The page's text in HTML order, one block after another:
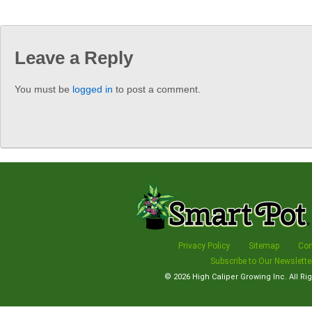
Leave a Reply
You must be logged in to post a comment.
Privacy Policy Sitemap
Subscribe to Our
© 2026 High Caliper Growing Inc. All